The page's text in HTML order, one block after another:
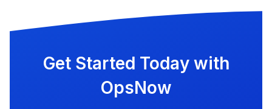
Get Started Today with
OpsNow